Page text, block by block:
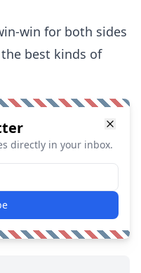
win for both sides
best kinds of
directly in your inbox.